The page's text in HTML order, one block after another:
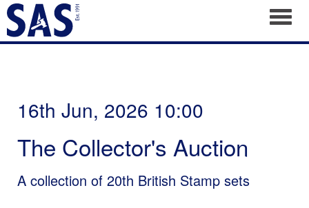
16th Jun, 2026 10:00
The Collector's Auction
A collection of 20th British Stamp sets